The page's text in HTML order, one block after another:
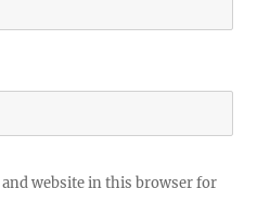
and website in this browser for